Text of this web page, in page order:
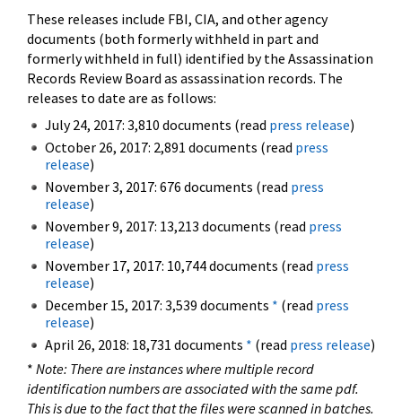
These releases include FBI, CIA, and other agency
documents (both formerly withheld in part and
formerly withheld in full) identified by the Assassination
Records Review Board as assassination records. The
releases to date are as follows:
July 24, 2017: 3,810 documents (read press release)
October 26, 2017: 2,891 documents (read press
release)
November 3, 2017: 676 documents (read press
release)
November 9, 2017: 13,213 documents (read press
release)
November 17, 2017: 10,744 documents (read press
release)
December 15, 2017: 3,539 documents * (read press
release)
April 26, 2018: 18,731 documents * (read press release)
* Note: There are instances where multiple record
identification numbers are associated with the same pdf.
This is due to the fact that the files were scanned in batches.